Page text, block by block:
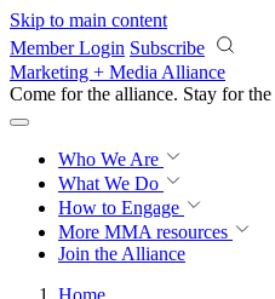
Skip to main content
Member Login Subscribe
Marketing + Media Alliance
Come for the alliance. Stay for the
Who We Are
What We Do
How to Engage
More MMA resources
Join the Alliance
Home